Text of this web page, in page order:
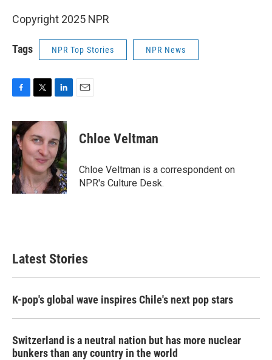
Copyright 2025 NPR
Tags NPR Top Stories NPR News
c
e
b
o
o
k
i
t
t
e
r
n
k
e
d
I
n
Chloe Veltman
Chloe Veltman is a correspondent on
NPR's Culture Desk.
Latest Stories
K-pop's global wave inspires Chile's next pop stars
Switzerland is a neutral nation but has more nuclear
bunkers than any country in the world